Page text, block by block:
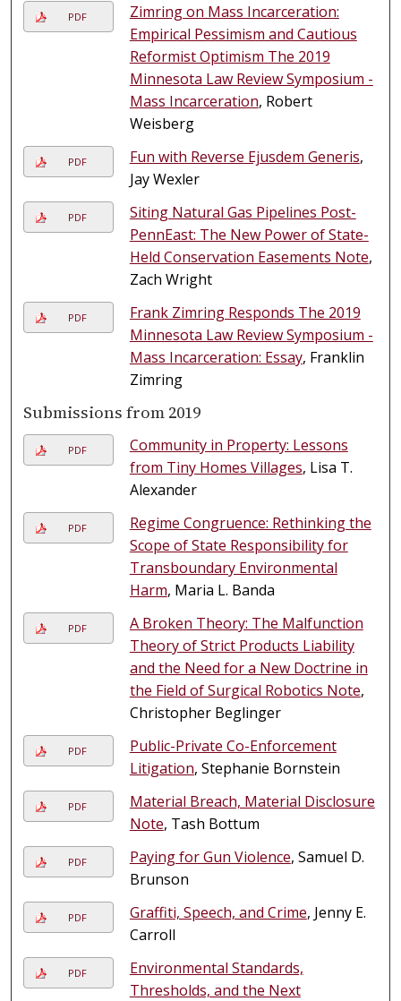
PDF
Zimring on Mass Incarceration:
Empirical Pessimism and Cautious
Reformist Optimism The 2019
Minnesota Law Review Symposium -
Mass Incarceration, Robert
Weisberg
PDF Fun with Reverse Ejusdem Generis,
Jay Wexler
PDF
Siting Natural Gas Pipelines Post-
PennEast: The New Power of State-
Held Conservation Easements Note,
Zach Wright
PDF
Frank Zimring Responds The 2019
Minnesota Law Review Symposium -
Mass Incarceration: Essay, Franklin
Zimring
Submissions from 2019
PDF
Community in Property: Lessons
from Tiny Homes Villages, Lisa T.
Alexander
PDF
Regime Congruence: Rethinking the
Scope of State Responsibility for
Transboundary Environmental
Harm, Maria L. Banda
PDF
A Broken Theory: The Malfunction
Theory of Strict Products Liability
and the Need for a New Doctrine in
the Field of Surgical Robotics Note,
Christopher Beglinger
PDF
Public-Private Co-Enforcement
Litigation, Stephanie Bornstein
PDF
Material Breach, Material Disclosure
Note, Tash Bottum
PDF Paying for Gun Violence, Samuel D.
Brunson
PDF Graffiti, Speech, and Crime, Jenny E.
Carroll
PDF
Environmental Standards,
Thresholds, and the Next